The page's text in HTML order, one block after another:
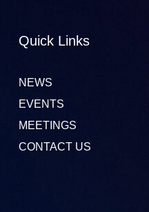
Quick Links
NEWS
EVENTS
MEETINGS
CONTACT US